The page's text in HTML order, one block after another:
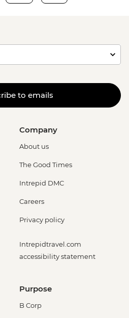
to emails
Company
About us
The Good Times
Intrepid DMC
Careers
Privacy policy
Intrepidtravel.com
accessibility statement
Purpose
B Corp